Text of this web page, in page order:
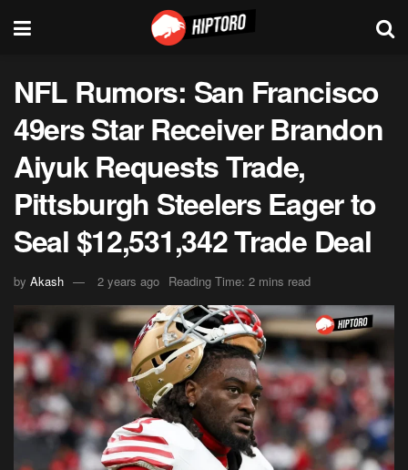
NFL Rumors: San Francisco
49ers Star Receiver Brandon
Aiyuk Requests Trade,
Pittsburgh Steelers Eager to
Seal $12,531,342 Trade Deal
by Akash 2 years ago Reading Time: 2 mins read